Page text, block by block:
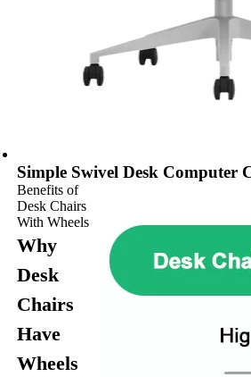
Simple Swivel Desk Computer
Benefits of
Desk Chairs
With Wheels
Why
Desk
Chairs
Have
Wheels